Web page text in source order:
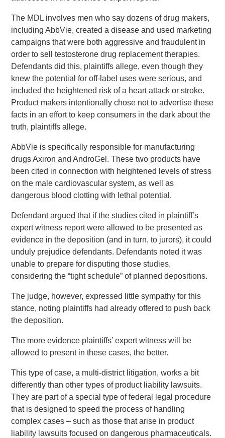
The MDL involves men who say dozens of drug makers,
including AbbVie, created a disease and used marketing
campaigns that were both aggressive and fraudulent in
order to sell testosterone drug replacement therapies.
Defendants did this, plaintiffs allege, even though they
knew the potential for off-label uses were serious, and
included the heightened risk of a heart attack or stroke.
Product makers intentionally chose not to advertise these
facts in an effort to keep consumers in the dark about the
truth, plaintiffs allege.
AbbVie is specifically responsible for manufacturing
drugs Axiron and AndroGel. These two products have
been cited in connection with heightened levels of stress
on the male cardiovascular system, as well as
dangerous blood clotting with lethal potential.
Defendant argued that if the studies cited in plaintiff’s
expert witness report were allowed to be presented as
evidence in the deposition (and in turn, to jurors), it could
unduly prejudice defendants. Defendants noted it was
unable to prepare for disputing those studies,
considering the “tight schedule” of planned depositions.
The judge, however, expressed little sympathy for this
stance, noting plaintiffs had already offered to push back
the deposition.
The more evidence plaintiffs’ expert witness will be
allowed to present in these cases, the better.
This type of case, a multi-district litigation, works a bit
differently than other types of product liability lawsuits.
They are part of a special type of federal legal procedure
that is designed to speed the process of handling
complex cases – such as those that arise in product
liability lawsuits focused on dangerous pharmaceuticals.